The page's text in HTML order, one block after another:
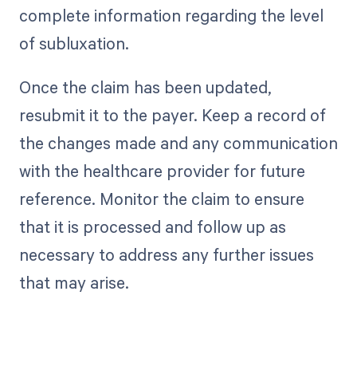
complete information regarding the level
of subluxation.
Once the claim has been updated,
resubmit it to the payer. Keep a record of
the changes made and any communication
with the healthcare provider for future
reference. Monitor the claim to ensure
that it is processed and follow up as
necessary to address any further issues
that may arise.